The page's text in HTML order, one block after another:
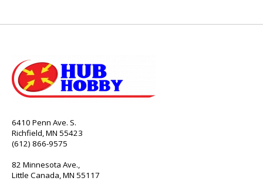
6410 Penn Ave. S.
Richfield, MN 55423
(612) 866-9575
82 Minnesota Ave.,
Little Canada, MN 55117